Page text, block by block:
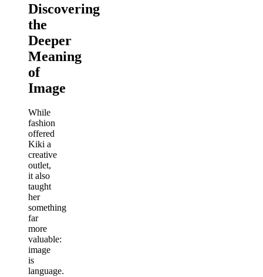
Discovering
the
Deeper
Meaning
of
Image
While
fashion
offered
Kiki a
creative
outlet,
it also
taught
her
something
far
more
valuable:
image
is
language.